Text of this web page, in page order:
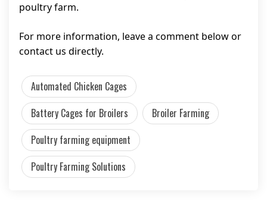
poultry farm.
For more information, leave a comment below or
contact us directly.
Automated Chicken Cages
Battery Cages for Broilers
Broiler Farming
Poultry farming equipment
Poultry Farming Solutions